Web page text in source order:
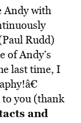
Andy with
Rudd)
of Andy’s
last time, I
to you (thank
and